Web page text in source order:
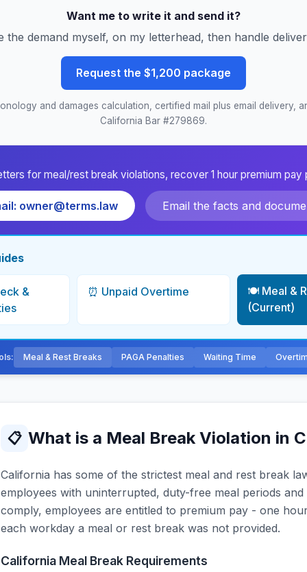
Want me to write it and send it?
the demand myself, on my letterhead, then handle
Request the $1,200 package
and damages calculation, certified mail plus email delivery,
California Bar #279869.
for meal/rest break violations, recover 1 hour premium pay
owner@terms.law Email the facts and
&
⏰ Unpaid Overtime
🍽️ Meal &
(Current)
Meal & Rest Breaks PAGA Penalties Waiting Time
📋 What is a Meal Break Violation in
California has some of the strictest meal and rest break
employees with uninterrupted, duty-free meal periods
comply, employees are entitled to premium pay - one
each workday a meal or rest break was not provided.
California Meal Break Requirements